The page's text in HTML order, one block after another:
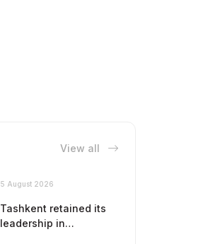
View all
5 August 2026
Tashkent retained its
leadership in